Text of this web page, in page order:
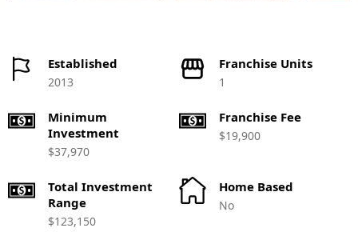
Established
2013
Franchise Units
1
Minimum
Investment
$37,970
Franchise Fee
$19,900
Total Investment
Range
$123,150
Home Based
No